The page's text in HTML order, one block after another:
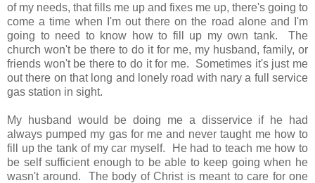
of my needs, that fills me up and fixes me up, there's going to
come a time when I'm out there on the road alone and I'm
going to need to know how to fill up my own tank. The
church won't be there to do it for me, my husband, family, or
friends won't be there to do it for me. Sometimes it's just me
out there on that long and lonely road with nary a full service
gas station in sight.
My husband would be doing me a disservice if he had
always pumped my gas for me and never taught me how to
fill up the tank of my car myself. He had to teach me how to
be self sufficient enough to be able to keep going when he
wasn't around. The body of Christ is meant to care for one